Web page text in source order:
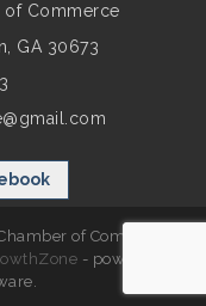
of Commerce
GA 30673
of Commerce.
- powered by